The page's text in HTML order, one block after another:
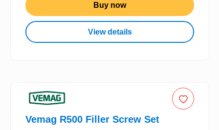
Buy now
View details
Vemag R500 Filler Screw Set